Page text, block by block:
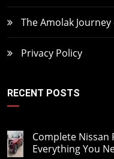
The Amolak Journey
Privacy Policy
RECENT POSTS
Complete Nissan
Everything You